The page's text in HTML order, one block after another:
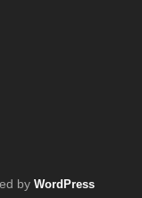
by WordPress